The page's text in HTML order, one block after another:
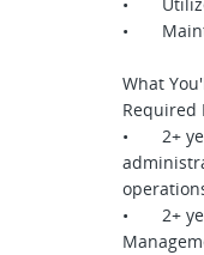
•
What
Required
• 2+
• 2+